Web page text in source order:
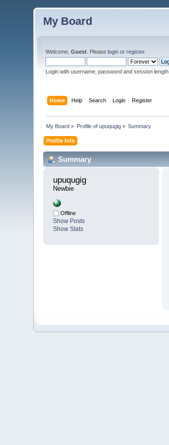
My Board
Welcome,Guest . Pleaselogin orregister.
Login with username, password and session length
Home Help Search Login Register
My Board » Profile of upuqugig» Summary
Profile Info
Summary
upuqugig
Newbie
Offline
Show Posts
Show Stats